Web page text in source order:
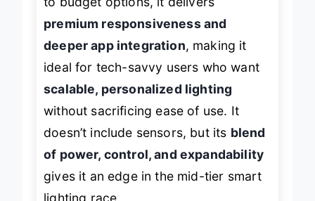
to budget options, it delivers
premium responsiveness and
deeper app integration , making it
ideal for tech-savvy users who want
scalable, personalized lighting
without sacrificing ease of use. It
doesn’t include sensors, but its
of power, control, and expandability
gives it an edge in the mid-tier smart